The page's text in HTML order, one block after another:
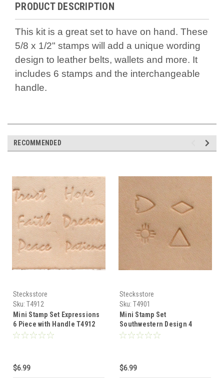
PRODUCT DESCRIPTION
This kit is a great set to have on hand. These
5/8 x 1/2" stamps will add a unique wording
design to leather belts, wallets and more. It
includes 6 stamps and the interchangeable
handle.
RECOMMENDED
Stecksstore
Sku: T4912
Mini Stamp Set Expressions
6 Piece with Handle T4912
$6.99
Stecksstore
Sku: T4901
Mini Stamp Set
Southwestern Design 4
Piece with Handle T4901
$6.99